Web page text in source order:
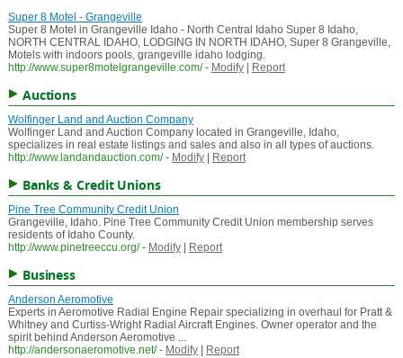
Super 8 Motel - Grangeville
Super 8 Motel in Grangeville Idaho - North Central Idaho Super 8 Idaho,
NORTH CENTRAL IDAHO, LODGING IN NORTH IDAHO, Super 8 Grangeville,
Motels with indoors pools, grangeville idaho lodging.
http://www.super8motelgrangeville.com/ - Modify| Report
Auctions
Wolfinger Land and Auction Company
Wolfinger Land and Auction Company located in Grangeville, Idaho,
specializes in real estate listings and sales and also in all types of auctions.
http://www.landandauction.com/ - Modify| Report
Banks & Credit Unions
Pine Tree Community Credit Union
Grangeville, Idaho. Pine Tree Community Credit Union membership serves
residents of Idaho County.
http://www.pinetreeccu.org/ - Modify| Report
Business
Anderson Aeromotive
Experts in Aeromotive Radial Engine Repair specializing in overhaul for Pratt &
Whitney and Curtiss-Wright Radial Aircraft Engines. Owner operator and the
spirit behind Anderson Aeromotive ...
http://andersonaeromotive.net/ - Modify|
Report